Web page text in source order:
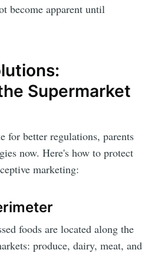
become apparent until
Supermarket
for better regulations, parents
now. Here's how to protect
marketing:
foods are located along the
produce, dairy, meat, and